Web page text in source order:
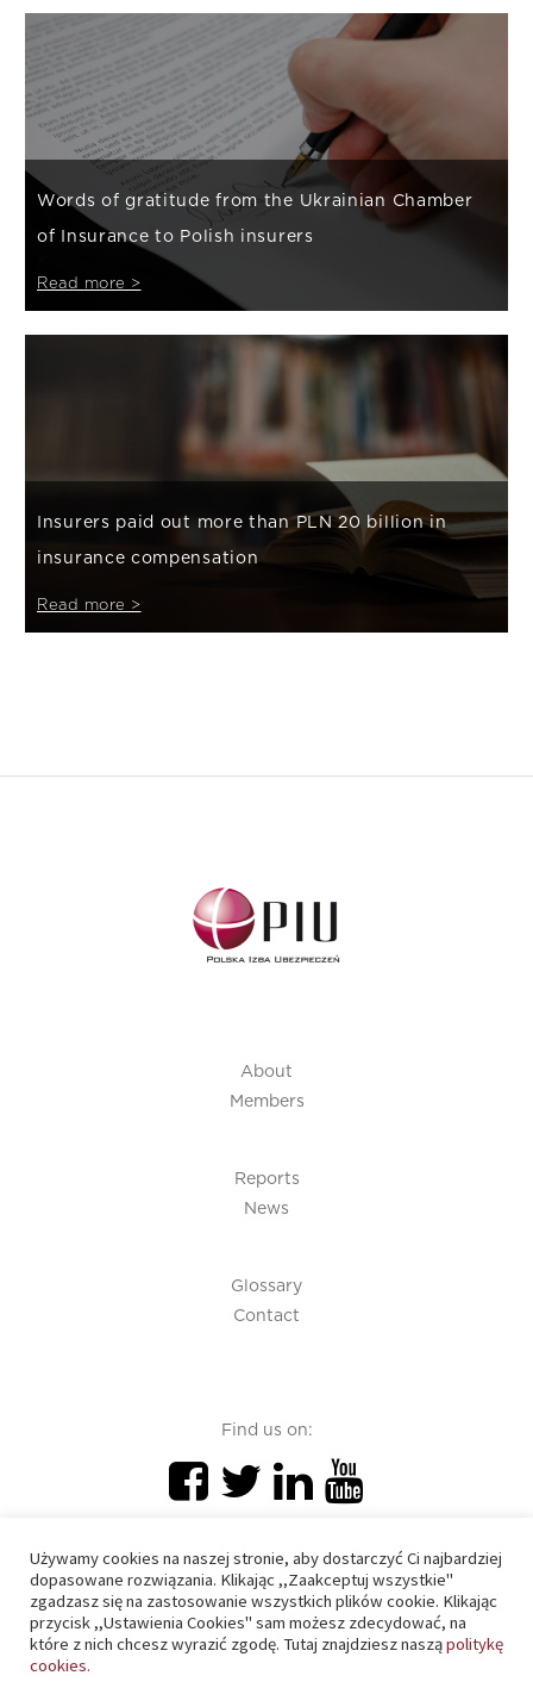
Words of gratitude from the Ukrainian Chamber
of Insurance to Polish insurers
Read more >
Insurers paid out more than PLN 20 billion in
insurance compensation
Read more >
About
Members
Reports
News
Glossary
Contact
Find us on:
PIU 2020 © All right reserved
Używamy cookies na naszej stronie, aby dostarczyć Ci najbardziej
dopasowane rozwiązania. Klikając ,,Zaakceptuj wszystkie"
zgadzasz się na zastosowanie wszystkich plików cookie. Klikając
przycisk ,,Ustawienia Cookies" sam możesz zdecydować, na
które z nich chcesz wyrazić zgodę. Tutaj znajdziesz nasząpolitykę
cookies.